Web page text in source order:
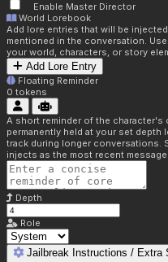
Enable Master Director
World Lorebook
Add lore entries that will be
mentioned in the conversation.
your world, characters, or story
Add Lore Entry
Floating Reminder
0 tokens
A short reminder of the
permanently held at your set depth
track during longer conversations.
injects as the most recent message.
Depth
Role
Jailbreak Instructions / Extra